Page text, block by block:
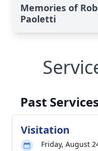
Memories of
Paoletti
Past Services
Visitation
Friday, August